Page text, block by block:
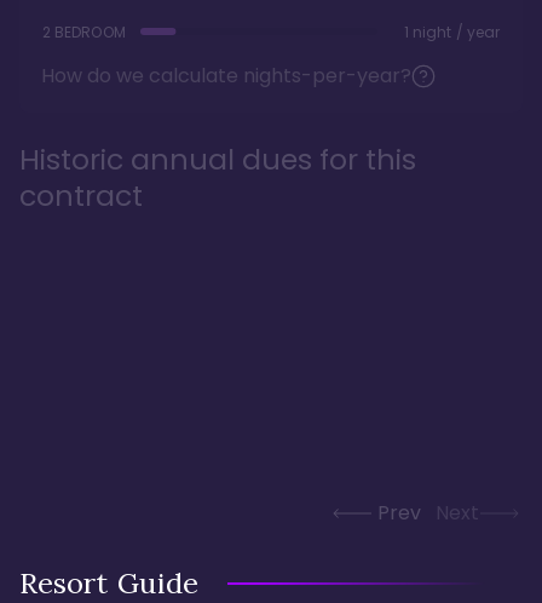
2 BEDROOM 1 night / year
How do we calculate nights-per-year?
Historic annual dues for this
contract
Prev Next
Resort Guide